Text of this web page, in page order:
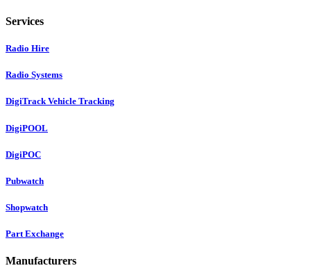
Services
Radio Hire
Radio Systems
DigiTrack Vehicle Tracking
DigiPOOL
DigiPOC
Pubwatch
Shopwatch
Part Exchange
Manufacturers